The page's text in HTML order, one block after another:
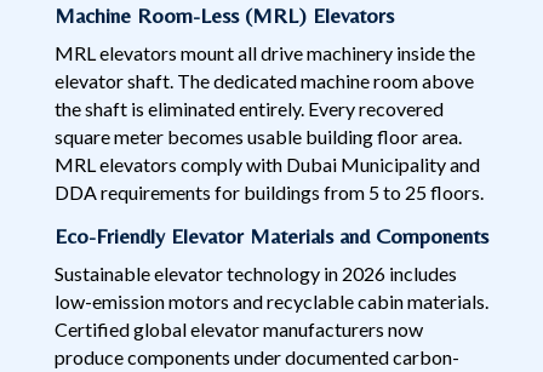
Machine Room-Less (MRL) Elevators
MRL elevators mount all drive machinery inside the
elevator shaft. The dedicated machine room above
the shaft is eliminated entirely. Every recovered
square meter becomes usable building floor area.
MRL elevators comply with Dubai Municipality and
DDA requirements for buildings from 5 to 25 floors.
Eco-Friendly Elevator Materials and Components
Sustainable elevator technology in 2026 includes
low-emission motors and recyclable cabin materials.
Certified global elevator manufacturers now
produce components under documented carbon-